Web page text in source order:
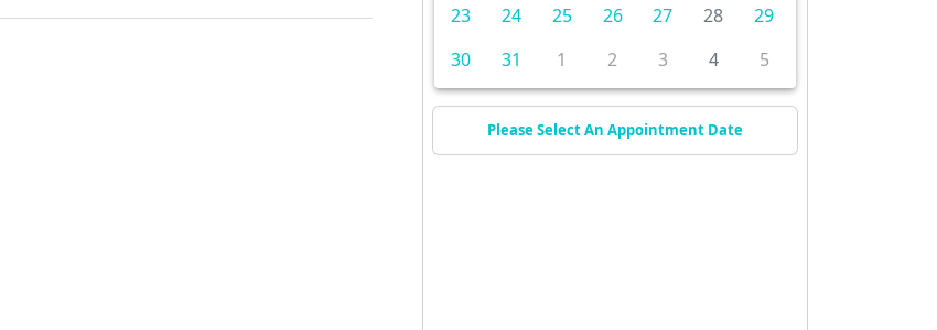
23
24 25 26 27 28
29
30
31 1 2 3 4 5
Please Select An Appointment Date